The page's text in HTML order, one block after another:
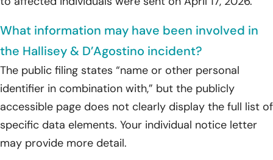
What information may have been involved in
the Hallisey & D’Agostino incident?
The public filing states “name or other personal
identifier in combination with,” but the publicly
accessible page does not clearly display the full list of
specific data elements. Your individual notice letter
may provide more detail.